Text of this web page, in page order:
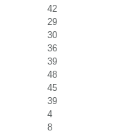
42
29
30
36
39
48
45
39
4
8